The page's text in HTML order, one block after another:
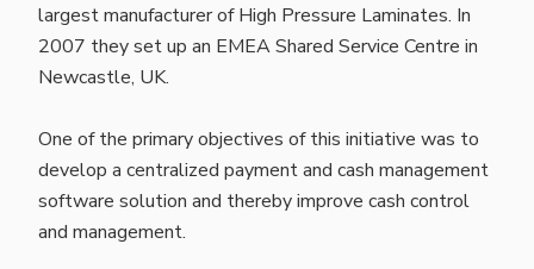
largest manufacturer of High Pressure Laminates. In
2007 they set up an EMEA Shared Service Centre in
Newcastle, UK.
One of the primary objectives of this initiative was to
develop a centralized payment and cash management
software solution and thereby improve cash control
and management.